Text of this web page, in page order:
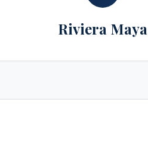
Riviera Maya